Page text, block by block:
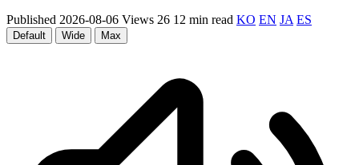
Published 2026-08-06 Views 26 12 min read KO EN JA ES
Default Wide Max